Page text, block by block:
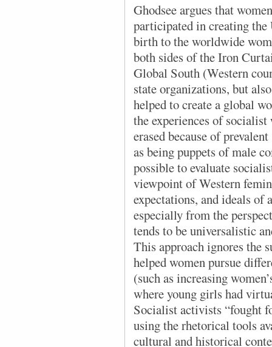
Ghodsee argues that
participated in creating the
birth to the worldwide
both sides of the Iron
Global South (Western
state organizations, but
helped to create a global
the experiences of
erased because of
as being puppets of male
possible to evaluate
viewpoint of Western
expectations, and ideals of
especially from the
tends to be universalistic
This approach ignores the
helped women pursue
(such as increasing
where young girls had
Socialist activists “fought
using the rhetorical tools
cultural and historical